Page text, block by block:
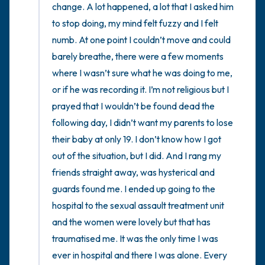
change. A lot happened, a lot that I asked him
to stop doing, my mind felt fuzzy and I felt
numb. At one point I couldn’t move and could
barely breathe, there were a few moments
where I wasn’t sure what he was doing to me,
or if he was recording it. I’m not religious but I
prayed that I wouldn’t be found dead the
following day, I didn’t want my parents to lose
their baby at only 19. I don’t know how I got
out of the situation, but I did. And I rang my
friends straight away, was hysterical and
guards found me. I ended up going to the
hospital to the sexual assault treatment unit
and the women were lovely but that has
traumatised me. It was the only time I was
ever in hospital and there I was alone. Every